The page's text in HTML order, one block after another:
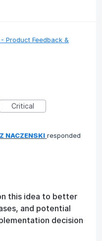
Product Feedback &
Critical
NACZENSKI responded
this idea to better
and potential
decision